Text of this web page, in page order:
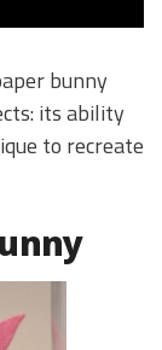
bunny
its ability
to recreate